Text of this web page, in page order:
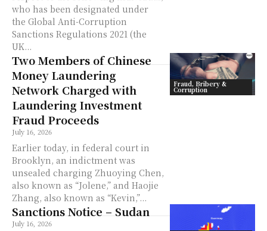
who has been designated under
the Global Anti-Corruption
Sanctions Regulations 2021 (the
UK...
Fraud, Bribery &
Corruption
Two Members of Chinese
Money Laundering
Network Charged with
Laundering Investment
Fraud Proceeds
July 16, 2026
Earlier today, in federal court in
Brooklyn, an indictment was
unsealed charging Zhuoying Chen,
also known as “Jolene,” and Haojie
Zhang, also known as “Kevin,”...
Sanctions Notice – Sudan
July 16, 2026